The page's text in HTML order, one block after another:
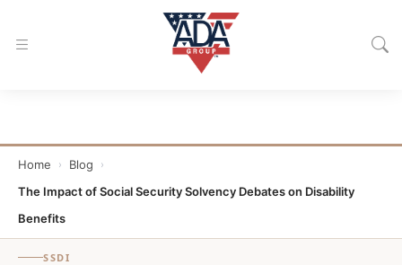
Home › Blog ›
The Impact of Social Security Solvency Debates on Disability
Benefits
SSDI